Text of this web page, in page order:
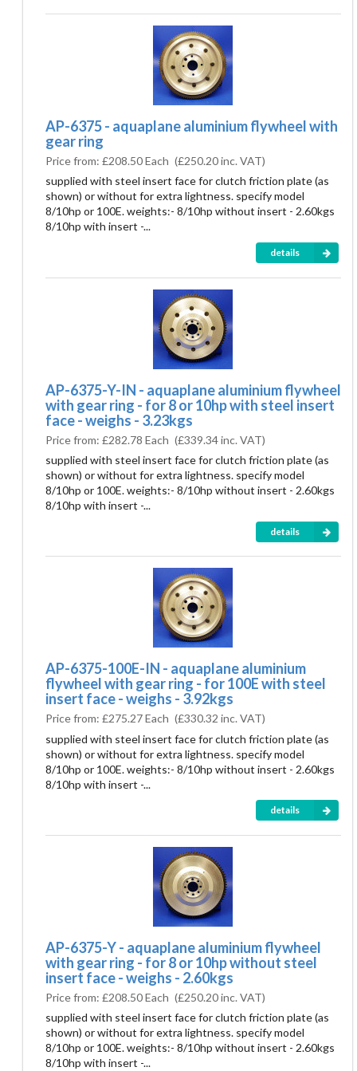
AP-6375 - aquaplane aluminium flywheel with
gear ring
Price from: £208.50 Each (£250.20inc. VAT)
supplied with steel insert face for clutch friction plate (as
shown) or without for extra lightness. specify model
8/10hp or 100E. weights:- 8/10hp without insert - 2.60kgs
8/10hp with insert -...
details
AP-6375-Y-IN - aquaplane aluminium flywheel
with gear ring - for 8 or 10hp with steel insert
face - weighs - 3.23kgs
Price from: £282.78 Each (£339.34inc. VAT)
supplied with steel insert face for clutch friction plate (as
shown) or without for extra lightness. specify model
8/10hp or 100E. weights:- 8/10hp without insert - 2.60kgs
8/10hp with insert -...
details
AP-6375-100E-IN - aquaplane aluminium
flywheel with gear ring - for 100E with steel
insert face - weighs - 3.92kgs
Price from: £275.27 Each (£330.32 inc. VAT)
supplied with steel insert face for clutch friction plate (as
shown) or without for extra lightness. specify model
8/10hp or 100E. weights:- 8/10hp without insert - 2.60kgs
8/10hp with insert -...
details
AP-6375-Y - aquaplane aluminium flywheel
with gear ring - for 8 or 10hp without steel
insert face - weighs - 2.60kgs
Price from: £208.50 Each (£250.20inc. VAT)
supplied with steel insert face for clutch friction plate (as
shown) or without for extra lightness. specify model
8/10hp or 100E. weights:- 8/10hp without insert - 2.60kgs
8/10hp with insert -...